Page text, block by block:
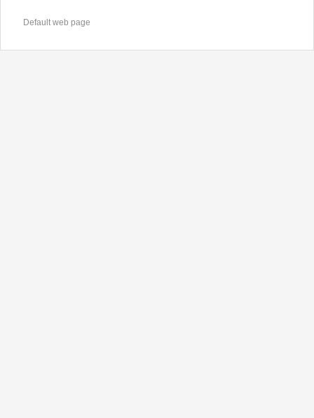
Default web page